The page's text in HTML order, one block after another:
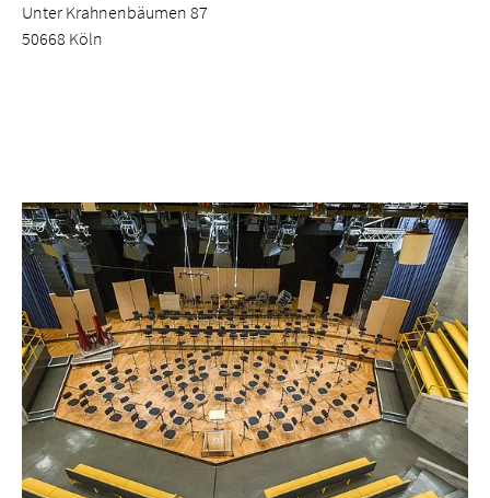
Unter Krahnenbäumen 87
50668 Köln